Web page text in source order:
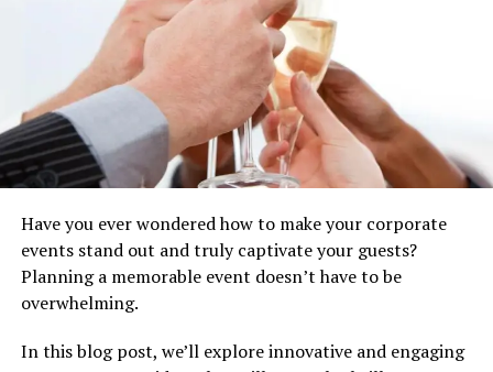
Have you ever wondered how to make your corporate
events stand out and truly captivate your guests?
Planning a memorable event doesn’t have to be
overwhelming.
In this blog post, we’ll explore innovative and engaging